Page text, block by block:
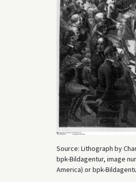
Source: Lithograph by
bpk-Bildagentur, image
America) or bpk-